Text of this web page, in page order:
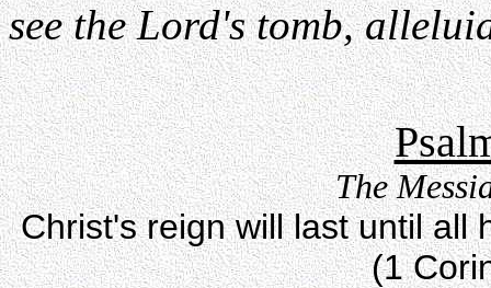
see the Lord's tomb,
The
Christ's reign will last until all
(1